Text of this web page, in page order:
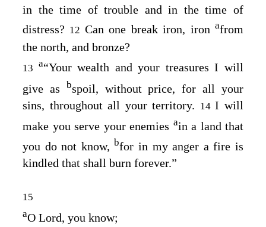
in the time of trouble and in the time of
distress? 12 Can one break iron, ironafrom
the north, and bronze?
13 a“Your wealth and your treasures I will
give as bspoil, without price, for all your
sins, throughout all your territory. 14I will
make you serve your enemies ain a land that
you do not know, bfor in my anger a fire is
kindled that shall burn forever.”
15
aO Lord, you know;